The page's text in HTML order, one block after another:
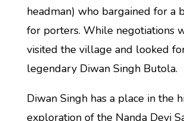
headman) who bargained for a
for porters. While negotiations
visited the village and looked
legendary Diwan Singh Butola.
Diwan Singh has a place in the
exploration of the Nanda Devi